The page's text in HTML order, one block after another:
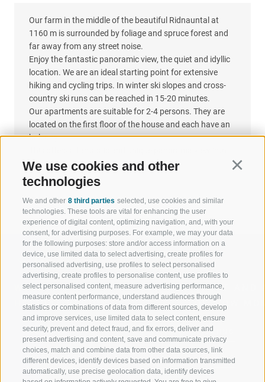
We use cookies and other
technologies
We and other 8 third parties selected, use cookies and similar
technologies. These tools are vital for enhancing the user
experience of digital content, optimizing navigation, and, with your
consent, for advertising purposes. For example, we may your data
for the following purposes: store and/or access information on a
device, use limited data to select advertising, create profiles for
personalised advertising, use profiles to select personalised
advertising, create profiles to personalise content, use profiles to
select personalised content, measure advertising performance,
measure content performance, understand audiences through
statistics or combinations of data from different sources, develop
and improve services, use limited data to select content, ensure
security, prevent and detect fraud, and fix errors, deliver and
present advertising and content, save and communicate privacy
choices, match and combine data from other data sources, link
different devices, identify devices based on information transmitted
automatically, use precise geolocation data, identify devices
Our farm in the middle of the beautiful Ridnauntal at
1160 m is surrounded by foliage and spruce forest and
far away from any street noise.
Enjoy the fantastic panoramic view, the quiet and idyllic
location. We are an ideal starting point for extensive
hiking and cycling trips. In winter ski slopes and cross-
country ski runs can be reached in 15-20 minutes.
Our apartments are suitable for 2-4 persons. They are
located on the first floor of the house and each have an
balcony.
the valley.
WELCOME TO THE RATSCHINGS
HOLIDAY REGION
JAUFENTAL
RATSCHINGS
SPORT AND
OF WOW
SKIING
HIKING